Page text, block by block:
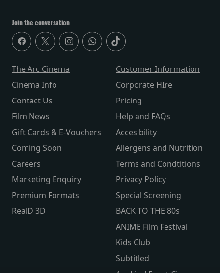
Join the conversation
The Arc Cinema
Cinema Info
Contact Us
Film News
Gift Cards & E-Vouchers
Coming Soon
Careers
Marketing Enquiry
Customer Information
Corporate HIre
Pricing
Help and FAQs
Accesibility
Allergens and Nutrition
Terms and Condtitions
Privacy Policy
Premium Formats
RealD 3D
Special Screening
BACK TO THE 80s
ANIME Film Festival
Kids Club
Subtitled